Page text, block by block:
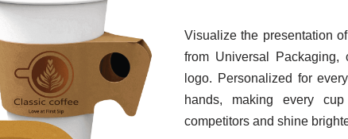
Visualize the presentation
from Universal Packaging,
logo. Personalized for
hands, making every
competitors and shine